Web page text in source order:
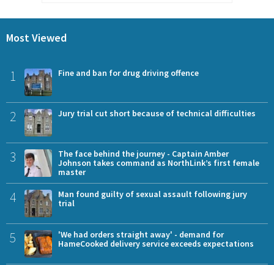
Most Viewed
1 Fine and ban for drug driving offence
2 Jury trial cut short because of technical difficulties
3
The face behind the journey - Captain Amber
Johnson takes command as NorthLink’s first female
master
4
Man found guilty of sexual assault following jury
trial
5
'We had orders straight away' - demand for
HameCooked delivery service exceeds expectations